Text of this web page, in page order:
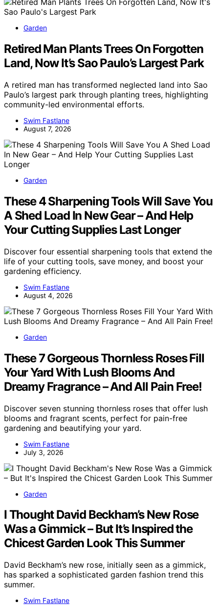
Garden
Retired Man Plants Trees On Forgotten
Land, Now It’s Sao Paulo’s Largest Park
A retired man has transformed neglected land into Sao
Paulo’s largest park through planting trees, highlighting
community-led environmental efforts.
Swim Fastlane
August 7, 2026
Garden
These 4 Sharpening Tools Will Save You
A Shed Load In New Gear – And Help
Your Cutting Supplies Last Longer
Discover four essential sharpening tools that extend the
life of your cutting tools, save money, and boost your
gardening efficiency.
Swim Fastlane
August 4, 2026
Garden
These 7 Gorgeous Thornless Roses Fill
Your Yard With Lush Blooms And
Dreamy Fragrance – And All Pain Free!
Discover seven stunning thornless roses that offer lush
blooms and fragrant scents, perfect for pain-free
gardening and beautifying your yard.
Swim Fastlane
July 3, 2026
Garden
I Thought David Beckham’s New Rose
Was a Gimmick – But It’s Inspired the
Chicest Garden Look This Summer
David Beckham’s new rose, initially seen as a gimmick,
has sparked a sophisticated garden fashion trend this
summer.
Swim Fastlane